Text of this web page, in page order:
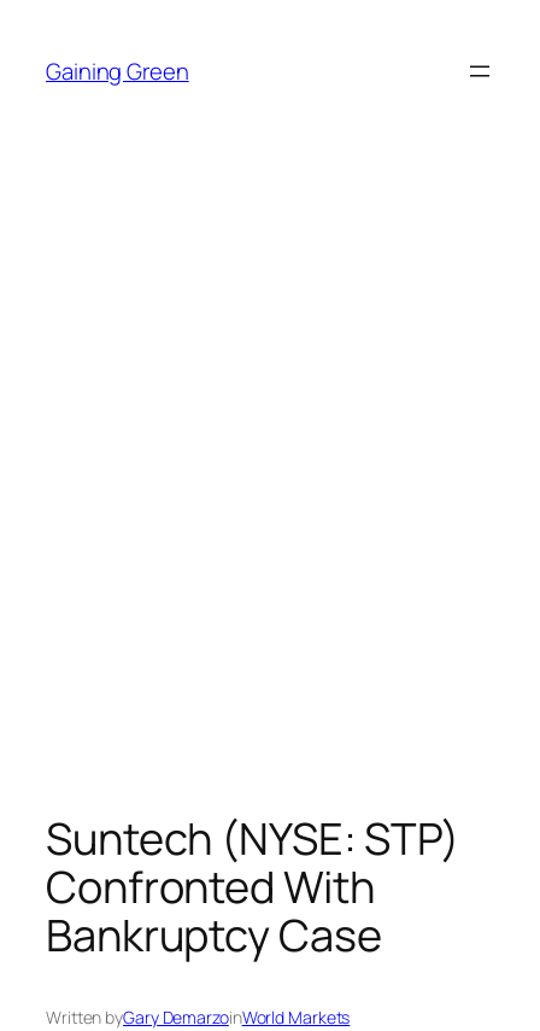
content
Gaining Green
Suntech (NYSE: STP)
Confronted With
Bankruptcy Case
Written byGary DemarzoinWorld Markets